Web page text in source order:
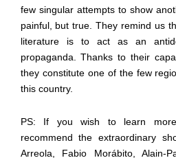
few singular attempts to show
painful, but true. They remind us
literature is to act as an
propaganda. Thanks to their
they constitute one of the few
this country.
PS: If you wish to learn
recommend the extraordinary
Arreola, Fabio Morábito, Alain-